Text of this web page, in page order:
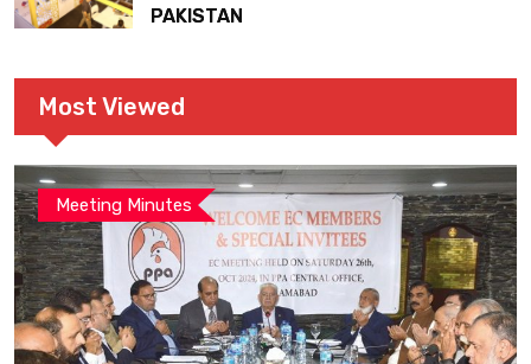
PAKISTAN
Most Viewed
Meeting Minutes